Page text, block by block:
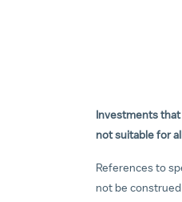
Investments
not suitable for
References to
not be